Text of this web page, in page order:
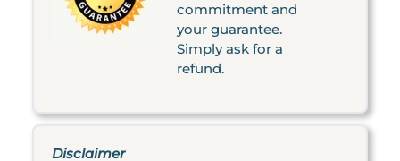
commitment and
your guarantee.
Simply ask for a
refund.
Disclaimer